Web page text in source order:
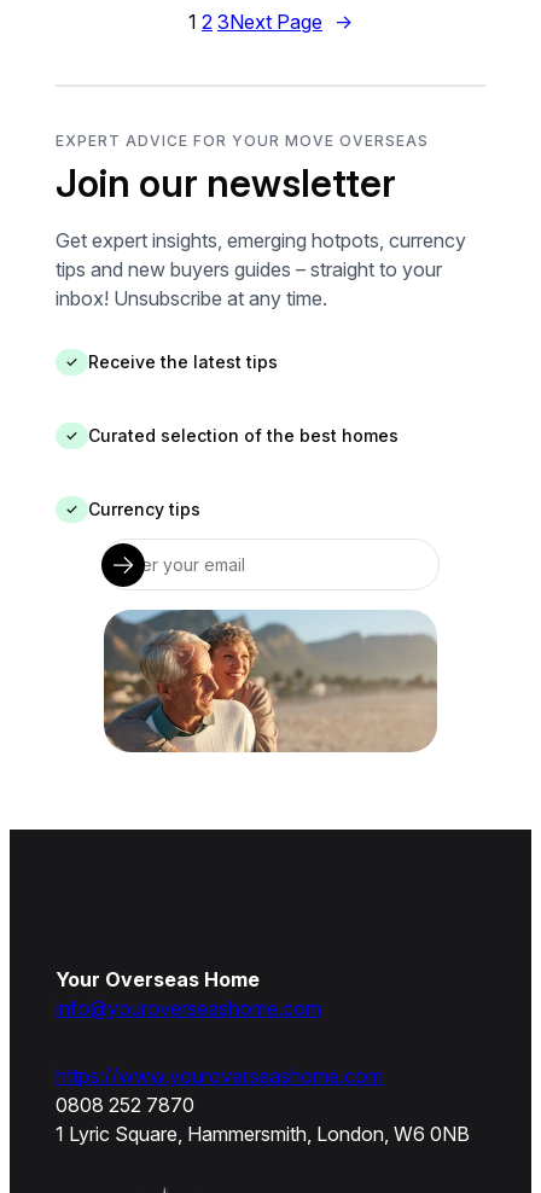
1 2 3Next Page →
EXPERT ADVICE FOR YOUR MOVE OVERSEAS
Join our newsletter
Get expert insights, emerging hotpots, currency
tips and new buyers guides – straight to your
inbox! Unsubscribe at any time.
✓ Receive the latest tips
✓ Curated selection of the best homes
✓ Currency tips
Your Overseas Home
info@youroverseashome.com
https://www.youroverseashome.com
0808 252 7870
1 Lyric Square, Hammersmith, London, W6 0NB